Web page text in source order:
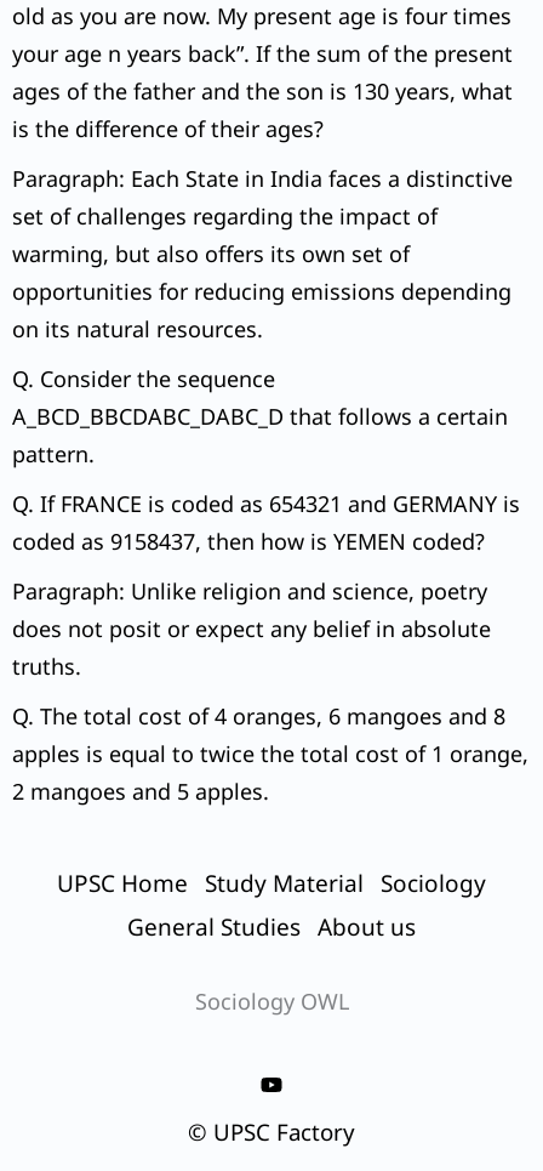
old as you are now. My present age is four times
your age n years back”. If the sum of the present
ages of the father and the son is 130 years, what
is the difference of their ages?
Paragraph: Each State in India faces a distinctive
set of challenges regarding the impact of
warming, but also offers its own set of
opportunities for reducing emissions depending
on its natural resources.
Q. Consider the sequence
A_BCD_BBCDABC_DABC_D that follows a certain
pattern.
Q. If FRANCE is coded as 654321 and GERMANY is
coded as 9158437, then how is YEMEN coded?
Paragraph: Unlike religion and science, poetry
does not posit or expect any belief in absolute
truths.
Q. The total cost of 4 oranges, 6 mangoes and 8
apples is equal to twice the total cost of 1 orange,
2 mangoes and 5 apples.
UPSC Home Study Material
Sociology
General Studies About us
Sociology OWL
© UPSC Factory